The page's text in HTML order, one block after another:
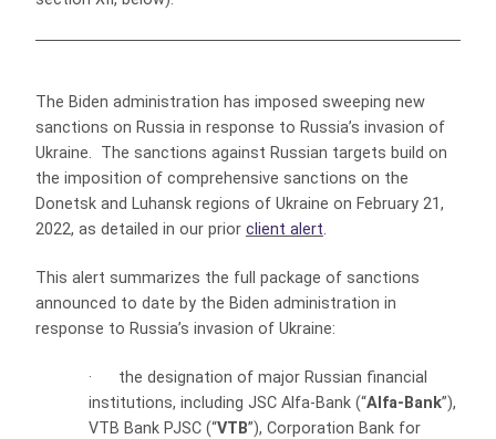
The Biden administration has imposed sweeping new
sanctions on Russia in response to Russia’s invasion of
Ukraine. The sanctions against Russian targets build on
the imposition of comprehensive sanctions on the
Donetsk and Luhansk regions of Ukraine on February 21,
2022, as detailed in our prior client alert.
This alert summarizes the full package of sanctions
announced to date by the Biden administration in
response to Russia’s invasion of Ukraine:
· the designation of major Russian financial
institutions, including JSC Alfa-Bank (“Alfa-Bank”),
VTB Bank PJSC (“VTB”), Corporation Bank for